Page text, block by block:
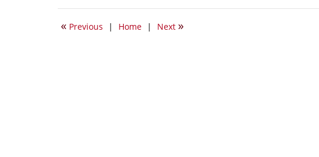
30,
3:28
« Previous | Home | Next »